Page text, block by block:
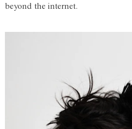
beyond the internet.